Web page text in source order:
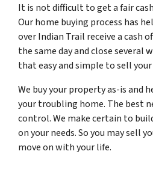
It is not difficult to get a fair
Our home buying process has
over Indian Trail receive a cash
the same day and close several
that easy and simple to sell
We buy your property as-is and
your troubling home. The best
control. We make certain to
on your needs. So you may sell
move on with your life.